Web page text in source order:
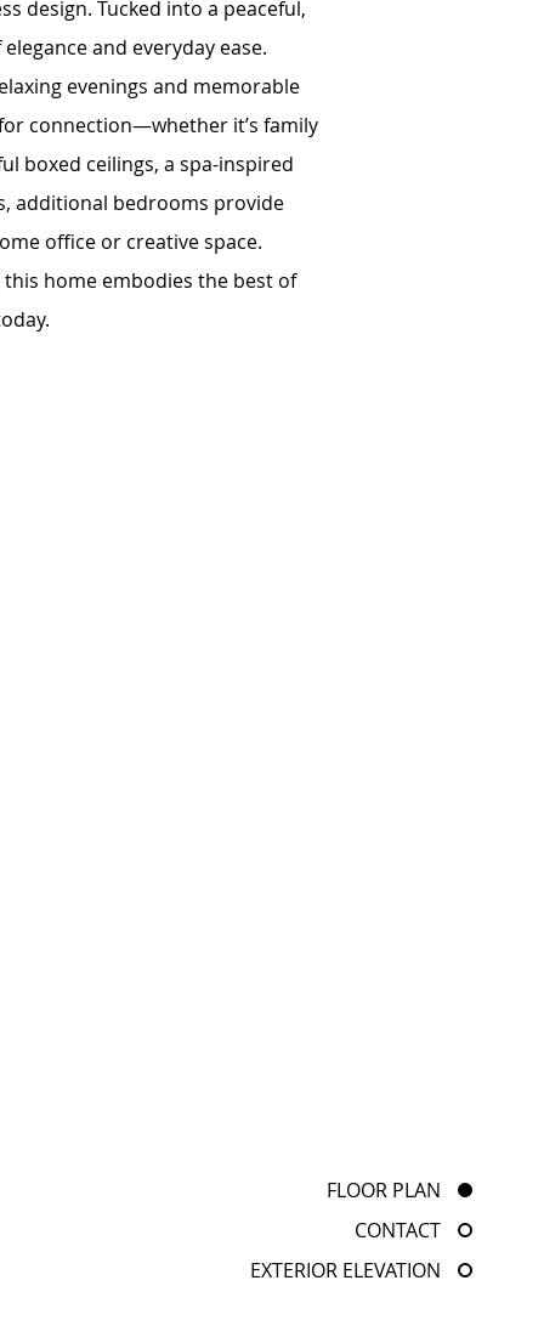
FLOOR PLAN
CONTACT
EXTERIOR ELEVATION
design. Tucked into a peaceful,
and everyday ease.
evenings and memorable
connection—whether it’s family
boxed ceilings, a spa-inspired
additional bedrooms provide
office or creative space.
home embodies the best of